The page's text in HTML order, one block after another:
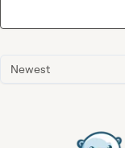
Newest